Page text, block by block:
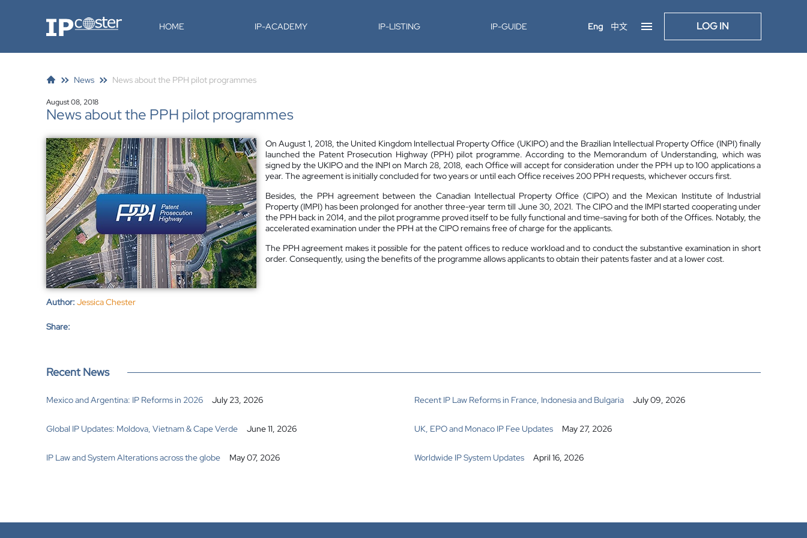
IP-Coster HOME IP-ACADEMY IP-LISTING IP-GUIDE Eng 中文 LOG IN
News News about the PPH pilot programmes
August 08, 2018
News about the PPH pilot programmes
On August 1, 2018, the United Kingdom Intellectual Property Office (UKIPO) and the Brazilian Intellectual Property Office (INPI) finally
launched the Patent Prosecution Highway (PPH) pilot programme. According to the Memorandum of Understanding, which was
signed by the UKIPO and the INPI on March 28, 2018, each Office will accept for consideration under the PPH up to 100 applications a
year. The agreement is initially concluded for two years or until each Office receives 200 PPH requests, whichever occurs first.
Besides, the PPH agreement between the Canadian Intellectual Property Office (CIPO) and the Mexican Institute of Industrial
Property (IMPI) has been prolonged for another three-year term till June 30, 2021. The CIPO and the IMPI started cooperating under
the PPH back in 2014, and the pilot programme proved itself to be fully functional and time-saving for both of the Offices. Notably, the
accelerated examination under the PPH at the CIPO remains free of charge for the applicants.
The PPH agreement makes it possible for the patent offices to reduce workload and to conduct the substantive examination in short
order. Consequently, using the benefits of the programme allows applicants to obtain their patents faster and at a lower cost.
Author: Jessica Chester
Share:
Recent News
Mexico and Argentina: IP Reforms in 2026 July 23, 2026 Recent IP Law Reforms in France, Indonesia and Bulgaria July 09, 2026
Global IP Updates: Moldova, Vietnam & Cape Verde June 11, 2026 UK, EPO and Monaco IP Fee Updates May 27, 2026
IP Law and System Alterations across the globe May 07, 2026 Worldwide IP System Updates April 16, 2026